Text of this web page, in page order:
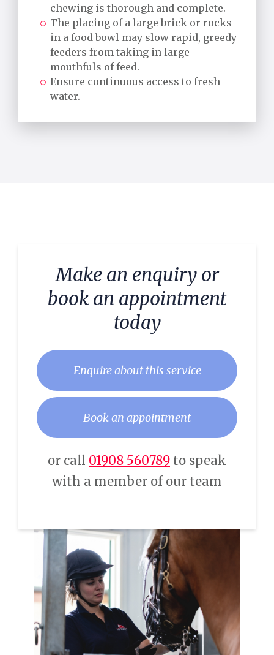
chewing is thorough and complete.
The placing of a large brick or rocks
in a food bowl may slow rapid, greedy
feeders from taking in large
mouthfuls of feed.
Ensure continuous access to fresh
water.
Make an enquiry or
book an appointment
today
Enquire about this service
Book an appointment
or call 01908 560789 to speak
with a member of our team